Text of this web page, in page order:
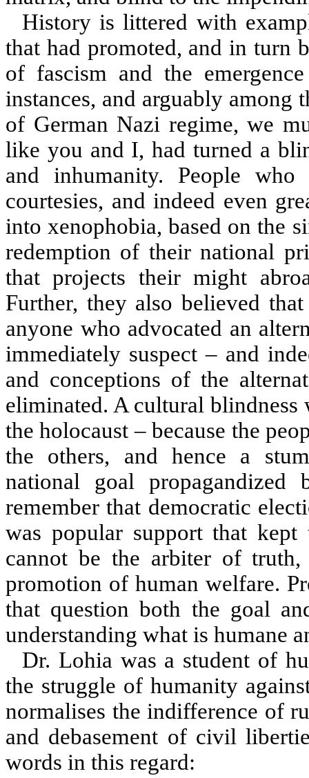
History is littered with
that had promoted, and in turn
of fascism and the
instances, and arguably among
of German Nazi regime, we
like you and I, had turned a
and inhumanity. People
courtesies, and indeed even
into xenophobia, based on the
redemption of their national
that projects their might
Further, they also believed
anyone who advocated an
immediately suspect– and
and conceptions of the
eliminated. A cultural blindness
the holocaust–because the
the others, and hence a
national goal
remember that democratic
was popular support that
cannot be the arbiter of truth,
promotion of human welfare.
that question both the goal
understanding what is humane
Dr. Lohia was a student of
the struggle of humanity
normalises the indifference of
and debasement of civil
words in this regard: